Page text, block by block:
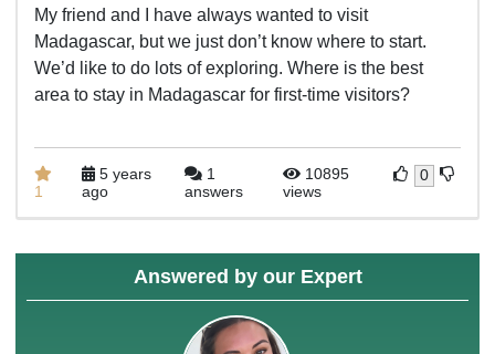
My friend and I have always wanted to visit
Madagascar, but we just don’t know where to start.
We’d like to do lots of exploring. Where is the best
area to stay in Madagascar for first-time visitors?
1
5 years
ago
1
answers
10895
views
0
Answered by our Expert